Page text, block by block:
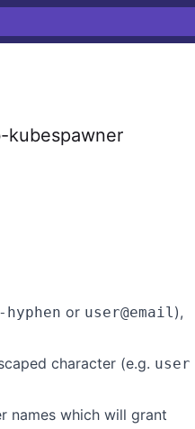
kubespawner
or user@email),
character (e.g. user
names which will grant